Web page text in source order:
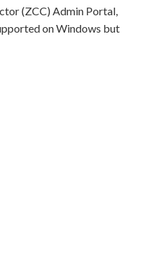
(ZCC) Admin Portal,
on Windows but